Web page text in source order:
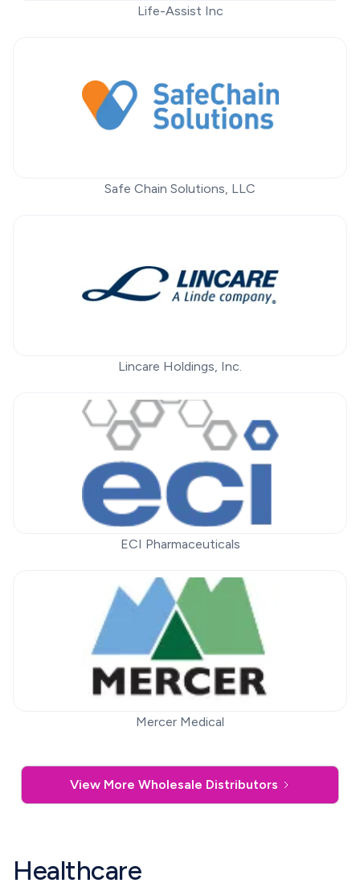
Life-Assist Inc
Safe Chain Solutions, LLC
Lincare Holdings, Inc.
ECI Pharmaceuticals
Mercer Medical
View More Wholesale Distributors
Healthcare